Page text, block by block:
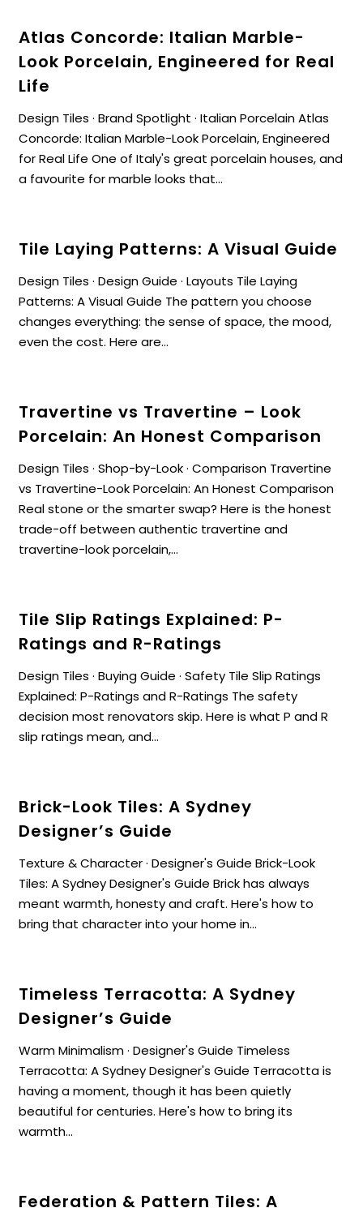
Atlas Concorde: Italian Marble-
Look Porcelain, Engineered for Real
Life
Design Tiles · Brand Spotlight · Italian Porcelain Atlas
Concorde: Italian Marble-Look Porcelain, Engineered
for Real Life One of Italy's great porcelain houses, and
a favourite for marble looks that...
Tile Laying Patterns: A Visual Guide
Design Tiles · Design Guide · Layouts Tile Laying
Patterns: A Visual Guide The pattern you choose
changes everything: the sense of space, the mood,
even the cost. Here are...
Travertine vs Travertine – Look
Porcelain: An Honest Comparison
Design Tiles · Shop-by-Look · Comparison Travertine
vs Travertine-Look Porcelain: An Honest Comparison
Real stone or the smarter swap? Here is the honest
trade-off between authentic travertine and
travertine-look porcelain,...
Tile Slip Ratings Explained: P-
Ratings and R-Ratings
Design Tiles · Buying Guide · Safety Tile Slip Ratings
Explained: P-Ratings and R-Ratings The safety
decision most renovators skip. Here is what P and R
slip ratings mean, and...
Brick-Look Tiles: A Sydney
Designer’s Guide
Texture & Character · Designer's Guide Brick-Look
Tiles: A Sydney Designer's Guide Brick has always
meant warmth, honesty and craft. Here's how to
bring that character into your home in...
Timeless Terracotta: A Sydney
Designer’s Guide
Warm Minimalism · Designer's Guide Timeless
Terracotta: A Sydney Designer's Guide Terracotta is
having a moment, though it has been quietly
beautiful for centuries. Here's how to bring its
warmth...
Federation & Pattern Tiles: A